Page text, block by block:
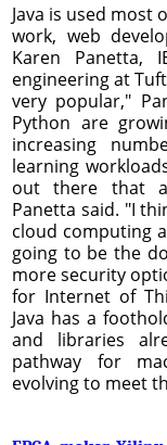
Java is used most
work, web
Karen Panetta,
engineering at
very popular,"
Python are
increasing
learning
out there that
Panetta said. "I
cloud computing
going to be the
more security
for Internet of
Java has a
and libraries
pathway for
evolving to meet